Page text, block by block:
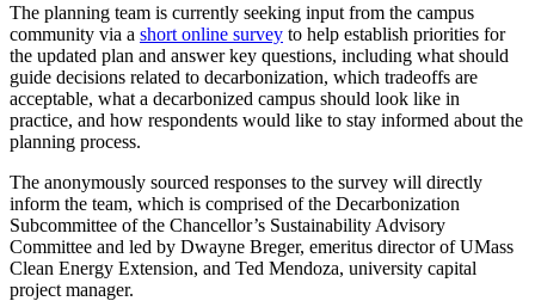
The planning team is currently seeking input from the campus
community via a short online survey to help establish priorities for
the updated plan and answer key questions, including what should
guide decisions related to decarbonization, which tradeoffs are
acceptable, what a decarbonized campus should look like in
practice, and how respondents would like to stay informed about the
planning process.
The anonymously sourced responses to the survey will directly
inform the team, which is comprised of the Decarbonization
Subcommittee of the Chancellor’s Sustainability Advisory
Committee and led by Dwayne Breger, emeritus director of UMass
Clean Energy Extension, and Ted Mendoza, university capital
project manager.